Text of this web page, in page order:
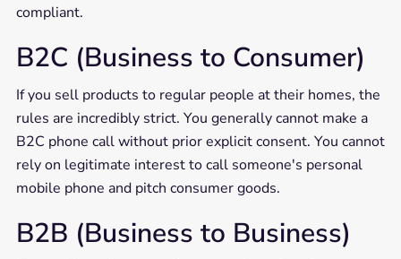
compliant.
B2C (Business to Consumer)
If you sell products to regular people at their homes, the
rules are incredibly strict. You generally cannot make a
B2C phone call without prior explicit consent. You cannot
rely on legitimate interest to call someone's personal
mobile phone and pitch consumer goods.
B2B (Business to Business)